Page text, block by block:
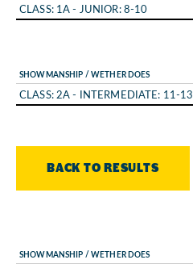
CLASS: 1A - JUNIOR: 8-10
SHOWMANSHIP / WETHER DOES
CLASS: 2A - INTERMEDIATE: 11-13
BACK TO RESULTS
SHOWMANSHIP / WETHER DOES